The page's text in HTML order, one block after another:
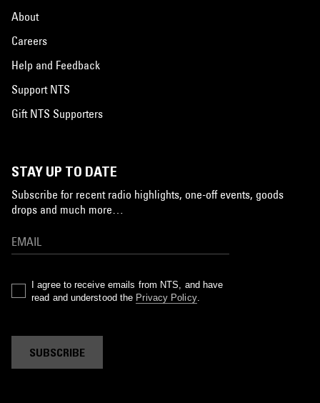
About
Careers
Help and Feedback
Support NTS
Gift NTS Supporters
STAY UP TO DATE
Subscribe for recent radio highlights, one-off events, goods
drops and much more…
I agree to receive emails from NTS, and have
read and understood the Privacy Policy.
SUBSCRIBE